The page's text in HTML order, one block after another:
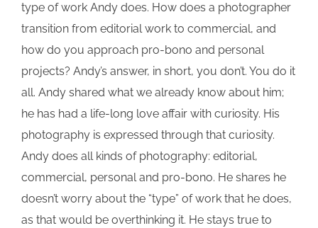
type of work Andy does. How does a photographer
transition from editorial work to commercial, and
how do you approach pro-bono and personal
projects? Andy’s answer, in short, you don’t. You do it
all. Andy shared what we already know about him;
he has had a life-long love affair with curiosity. His
photography is expressed through that curiosity.
Andy does all kinds of photography: editorial,
commercial, personal and pro-bono. He shares he
doesn’t worry about the “type” of work that he does,
as that would be overthinking it. He stays true to